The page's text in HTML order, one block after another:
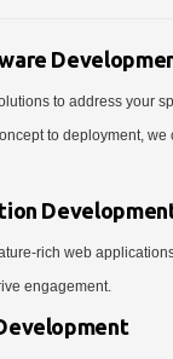
to address your
to deployment, we
rich web
engagement.